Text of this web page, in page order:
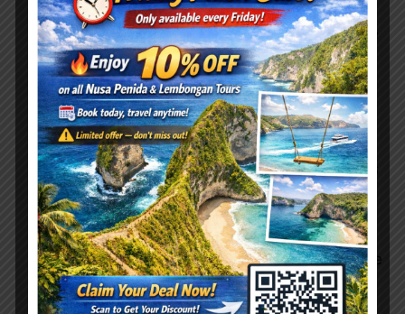
the waters around Nusa Penida, including
Gamat Bay, Crystal Bay, and Wall Point, there
is a reasonably high chance of encountering
green turtles when you dive at these
locations. This enhances the diving
experience for tourists who want to interact
directly with green turtles.
Accessibility and Facilities:These locations
are usually easily accessible to divers, with
facilities such as equipment rental for
snorkeling or diving available, along with
support from local tour operators who provide
trips to these locations.